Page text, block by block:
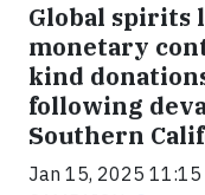
Global spirits
monetary
kind
following
Southern
Jan 15, 2025 11:15